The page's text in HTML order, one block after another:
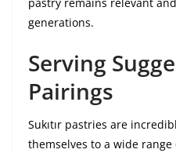
generations.
Serving
Pairings
Sukıtır pastries are
themselves to a wide